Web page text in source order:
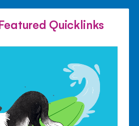
FACEBOOKTWITTER
Quicklinks